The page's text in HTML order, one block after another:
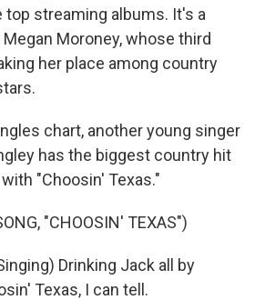
top streaming albums. It's a
Moroney, whose third
her place among country
chart, another young singer
has the biggest country hit
"Choosin' Texas."
"CHOOSIN' TEXAS")
Drinking Jack all by
Texas, I can tell.